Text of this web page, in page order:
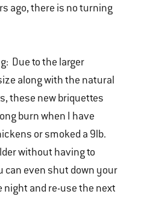
ago, there is no turning
Due to the larger
along with the natural
these new briquettes
burn when I have
or smoked a 9lb.
without having to
can even shut down your
night and re-use the next